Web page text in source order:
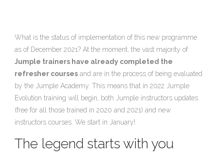
What is the status of implementation of this new programme
as of December 2021? At the moment, the vast majority of
Jumple trainers have already completed the
refresher courses and are in the process of being evaluated
by the Jumple Academy. This means that in 2022 Jumple
Evolution training will begin, both Jumple instructors updates
(free for all those trained in 2020 and 2021) and new
instructors courses. We start in January!
The legend starts with you